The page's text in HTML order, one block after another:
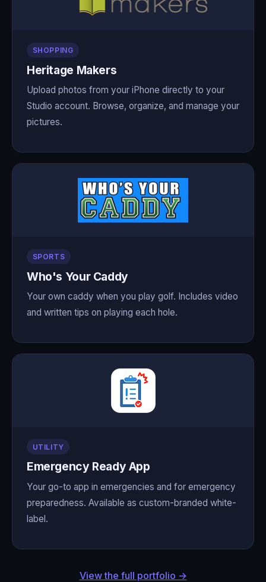
SHOPPING
Heritage Makers
Upload photos from your iPhone directly to your
Studio account. Browse, organize, and manage your
pictures.
SPORTS
Who's Your Caddy
Your own caddy when you play golf. Includes video
and written tips on playing each hole.
UTILITY
Emergency Ready App
Your go-to app in emergencies and for emergency
preparedness. Available as custom-branded white-
label.
View the full portfolio →